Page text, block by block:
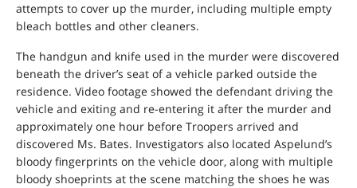
attempts to cover up the murder, including multiple empty
bleach bottles and other cleaners.
The handgun and knife used in the murder were discovered
beneath the driver’s seat of a vehicle parked outside the
residence. Video footage showed the defendant driving the
vehicle and exiting and re-entering it after the murder and
approximately one hour before Troopers arrived and
discovered Ms. Bates. Investigators also located Aspelund’s
bloody fingerprints on the vehicle door, along with multiple
bloody shoeprints at the scene matching the shoes he was